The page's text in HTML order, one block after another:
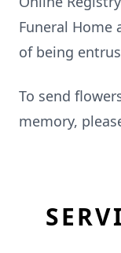
Funeral Home
of being
To send
memory,